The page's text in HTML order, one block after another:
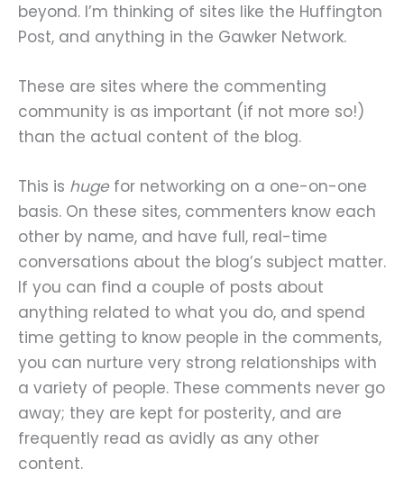
beyond. I’m thinking of sites like the Huffington
Post, and anything in the Gawker Network.
These are sites where the commenting
community is as important (if not more so!)
than the actual content of the blog.
This is huge for networking on a one-on-one
basis. On these sites, commenters know each
other by name, and have full, real-time
conversations about the blog’s subject matter.
If you can find a couple of posts about
anything related to what you do, and spend
time getting to know people in the comments,
you can nurture very strong relationships with
a variety of people. These comments never go
away; they are kept for posterity, and are
frequently read as avidly as any other
content.